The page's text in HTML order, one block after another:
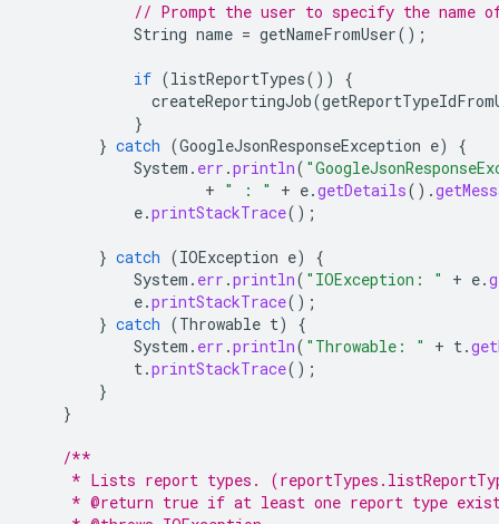
// Prompt the user to specify the name
String name = getNameFromUser();
if (listReportTypes())
{
createReportingJob(
}
} catch (GoogleJsonResponseException e)
{
System . err .println(
+ " : " + e.getDetails().
e.printStackTrace();
} catch (IOException e)
{
System . err .println( "IOException: " + e.
e.printStackTrace();
} catch (Throwable t)
{
System . err .println( "Throwable: " + t.
t.printStackTrace();
}
}
/**
* Lists report types.
* @return true if at least one report type